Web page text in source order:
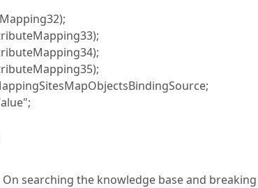
On searching the knowledge base and breaking